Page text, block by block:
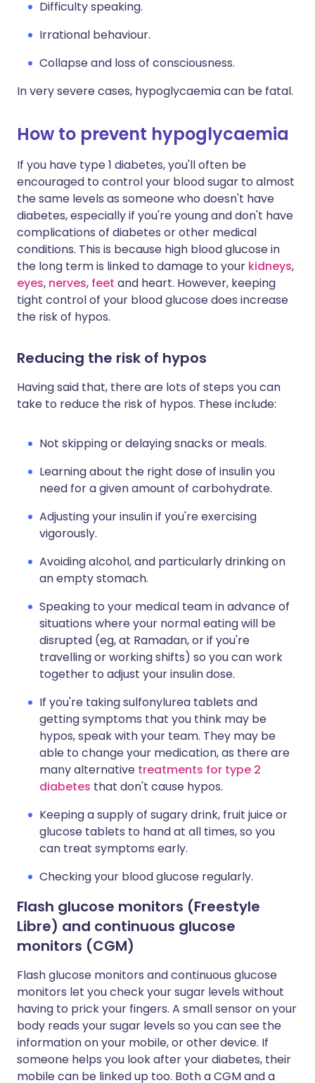
Difficulty speaking.
Irrational behaviour.
Collapse and loss of consciousness.
In very severe cases, hypoglycaemia can be fatal.
How to prevent hypoglycaemia
If you have type 1 diabetes, you'll often be
encouraged to control your blood sugar to almost
the same levels as someone who doesn't have
diabetes, especially if you're young and don't have
complications of diabetes or other medical
conditions. This is because high blood glucose in
the long term is linked to damage to your kidneys,
eyes, nerves, feet and heart. However, keeping
tight control of your blood glucose does increase
the risk of hypos.
Reducing the risk of hypos
Having said that, there are lots of steps you can
take to reduce the risk of hypos. These include:
Not skipping or delaying snacks or meals.
Learning about the right dose of insulin you
need for a given amount of carbohydrate.
Adjusting your insulin if you're exercising
vigorously.
Avoiding alcohol, and particularly drinking on
an empty stomach.
Speaking to your medical team in advance of
situations where your normal eating will be
disrupted (eg, at Ramadan, or if you're
travelling or working shifts) so you can work
together to adjust your insulin dose.
If you're taking sulfonylurea tablets and
getting symptoms that you think may be
hypos, speak with your team. They may be
able to change your medication, as there are
many alternative treatments for type 2
diabetes that don't cause hypos.
Keeping a supply of sugary drink, fruit juice or
glucose tablets to hand at all times, so you
can treat symptoms early.
Checking your blood glucose regularly.
Flash glucose monitors (Freestyle
Libre) and continuous glucose
monitors (CGM)
Flash glucose monitors and continuous glucose
monitors let you check your sugar levels without
having to prick your fingers. A small sensor on your
body reads your sugar levels so you can see the
information on your mobile, or other device. If
someone helps you look after your diabetes, their
mobile can be linked up too. Both a CGM and a